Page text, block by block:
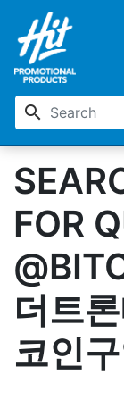
search
FOR
더트
코인